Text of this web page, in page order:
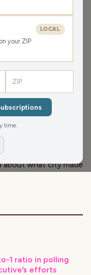
NATO’s
Johnson makes new
take Ukraine—and
Lorey has a few
newsletter. And
posts from
about what city made
1 ratio in polling
efforts
your ZIP
LOCAL
time.